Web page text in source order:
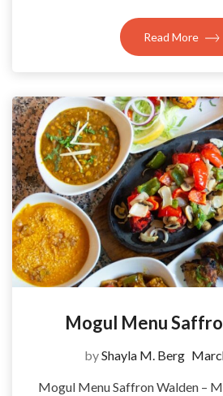
Read More
Mogul Menu
byShayla M. Berg
Mogul Menu Saffron Walden –